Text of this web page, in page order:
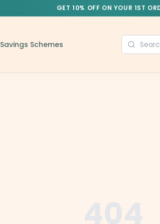
GET 10% OFF ON YOUR 1ST
Savings Schemes
404